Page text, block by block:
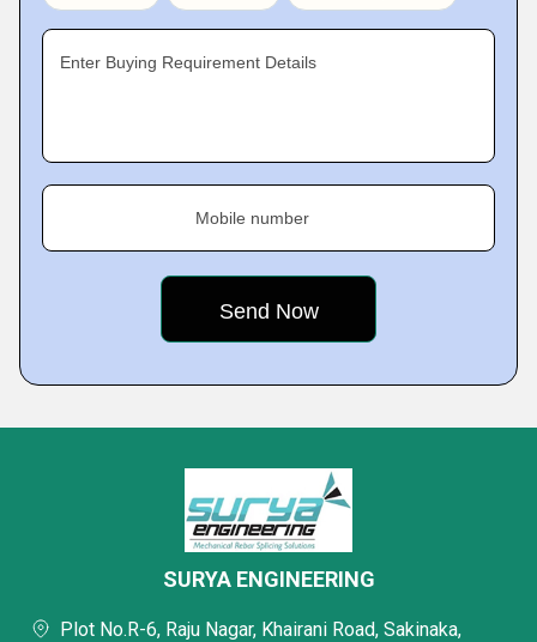
Enter Buying Requirement Details
Mobile number
SURYA ENGINEERING
Plot No.R-6, Raju Nagar, Khairani Road, Sakinaka,